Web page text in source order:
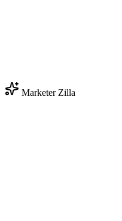
Marketer Zilla